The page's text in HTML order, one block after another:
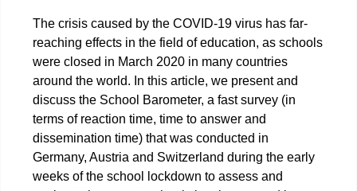
The crisis caused by the COVID-19 virus has far-
reaching effects in the field of education, as schools
were closed in March 2020 in many countries
around the world. In this article, we present and
discuss the School Barometer, a fast survey (in
terms of reaction time, time to answer and
dissemination time) that was conducted in
Germany, Austria and Switzerland during the early
weeks of the school lockdown to assess and